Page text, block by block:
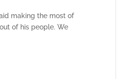
making the most of
of his people. We